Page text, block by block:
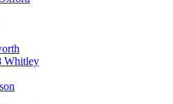
Whitley